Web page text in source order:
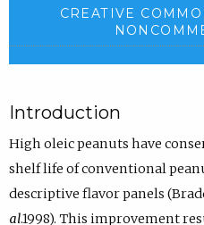
CREATIVE
Introduction
High oleic peanuts have
shelf life of conventional
descriptive flavor panels
al.1998). This improvement